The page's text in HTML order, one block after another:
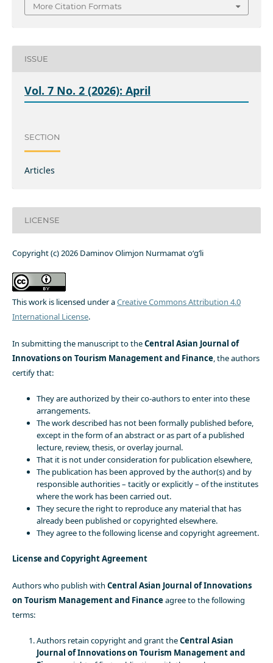
More Citation Formats
ISSUE
Vol. 7 No. 2 (2026): April
SECTION
Articles
LICENSE
Copyright (c) 2026 Daminov Olimjon Nurmamat o‘g‘li
This work is licensed under aCreative Commons Attribution 4.0
International License.
In submitting the manuscript to theCentral Asian Journal of
Innovations on Tourism Management and Finance, the authors
certify that:
They are authorized by their co-authors to enter into these
arrangements.
The work described has not been formally published before,
except in the form of an abstract or as part of a published
lecture, review, thesis, or overlay journal.
That it is not under consideration for publication elsewhere,
The publication has been approved by the author(s) and by
responsible authorities – tacitly or explicitly – of the institutes
where the work has been carried out.
They secure the right to reproduce any material that has
already been published or copyrighted elsewhere.
They agree to the following license and copyright agreement.
License and Copyright Agreement
Authors who publish with Central Asian Journal of Innovations
on Tourism Management and Financeagree to the following
terms:
Authors retain copyright and grant theCentral Asian
Journal of Innovations on Tourism Management and